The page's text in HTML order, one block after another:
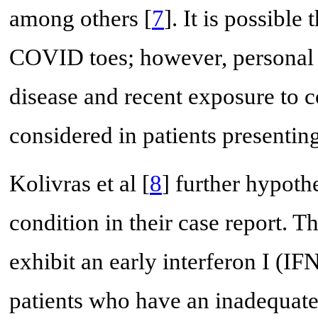
among others [7]. It is possible
COVID toes; however,
disease and recent exposure to
considered in patients
Kolivras et al [8] further
condition in their case report.
exhibit an early interferon I
patients who have an